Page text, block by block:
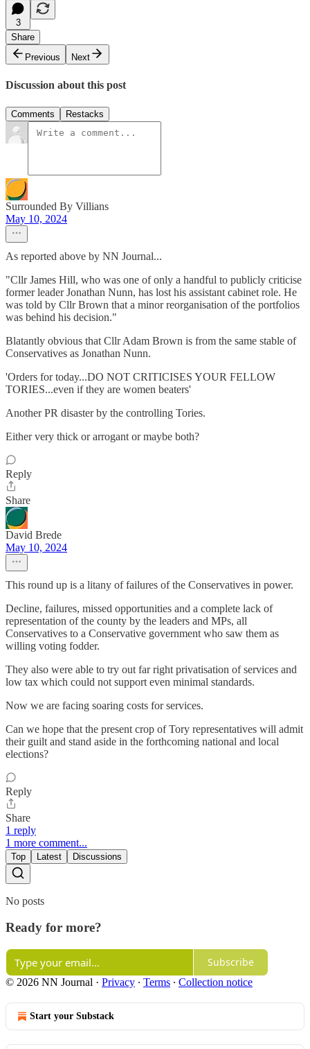
3
Share
Previous
Next
Discussion about this post
Comments Restacks
Surrounded By Villians
May 10, 2024
As reported above by NN Journal...
"Cllr James Hill, who was one of only a handful to publicly criticise
former leader Jonathan Nunn, has lost his assistant cabinet role. He
was told by Cllr Brown that a minor reorganisation of the portfolios
was behind his decision."
Blatantly obvious that Cllr Adam Brown is from the same stable of
Conservatives as Jonathan Nunn.
'Orders for today...DO NOT CRITICISES YOUR FELLOW
TORIES...even if they are women beaters'
Another PR disaster by the controlling Tories.
Either very thick or arrogant or maybe both?
Reply
Share
David Brede
May 10, 2024
This round up is a litany of failures of the Conservatives in power.
Decline, failures, missed opportunities and a complete lack of
representation of the county by the leaders and MPs, all
Conservatives to a Conservative government who saw them as
willing voting fodder.
They also were able to try out far right privatisation of services and
low tax which could not support even minimal standards.
Now we are facing soaring costs for services.
Can we hope that the present crop of Tory representatives will admit
their guilt and stand aside in the forthcoming national and local
elections?
Reply
Share
1 reply
1 more comment...
Top Latest Discussions
No posts
Ready for more?
Subscribe
© 2026 NN Journal · Privacy ∙ Terms ∙ Collection notice
Start your Substack